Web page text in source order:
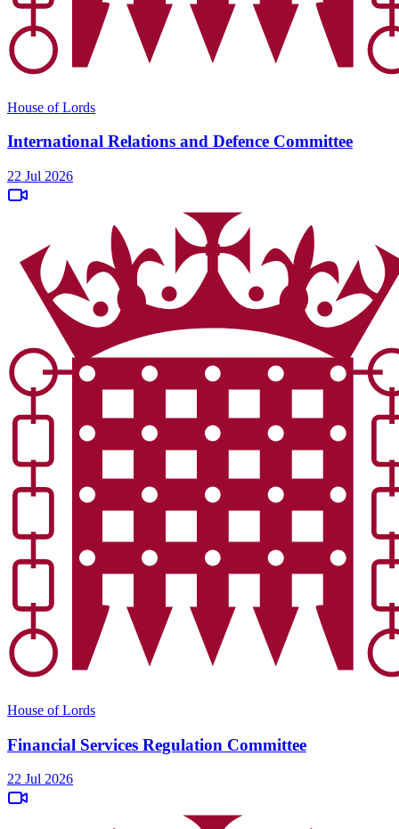
House of Lords
International Relations and Defence Committee
22 Jul 2026
House of Lords
Financial Services Regulation Committee
22 Jul 2026